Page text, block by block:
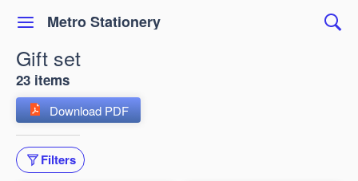
Metro Stationery
Gift set
23 items
Download PDF
Filters